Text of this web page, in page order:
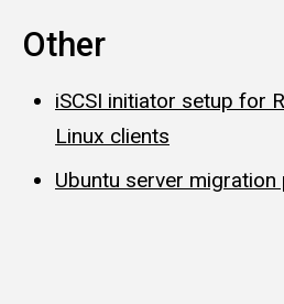
Other
iSCSI initiator setup for
Linux clients
Ubuntu server